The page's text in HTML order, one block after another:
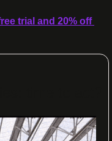
trial and 20% off